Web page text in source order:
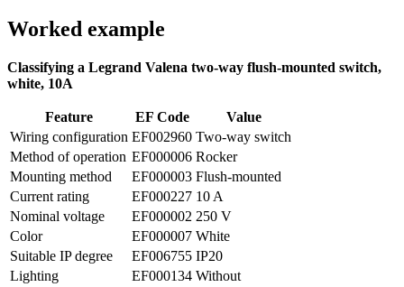
Worked example
Classifying a Legrand Valena two-way flush-mounted switch,
white, 10A
Feature EF Code
Value
Wiring configuration EF002960 Two-way switch
Method of operation EF000006 Rocker
Mounting method
EF000003 Flush-mounted
Current rating
EF000227 10 A
Nominal voltage
EF000002 250 V
Color
EF000007 White
Suitable IP degree
EF006755 IP20
Lighting
EF000134 Without